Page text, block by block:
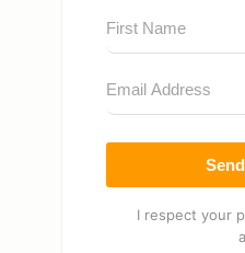
I respect your